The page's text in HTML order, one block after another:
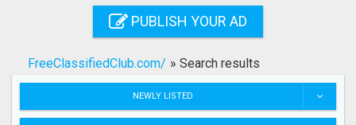
Search
PUBLISH YOUR AD
FreeClassifiedClub.com/ » Search results
NEWLY LISTED